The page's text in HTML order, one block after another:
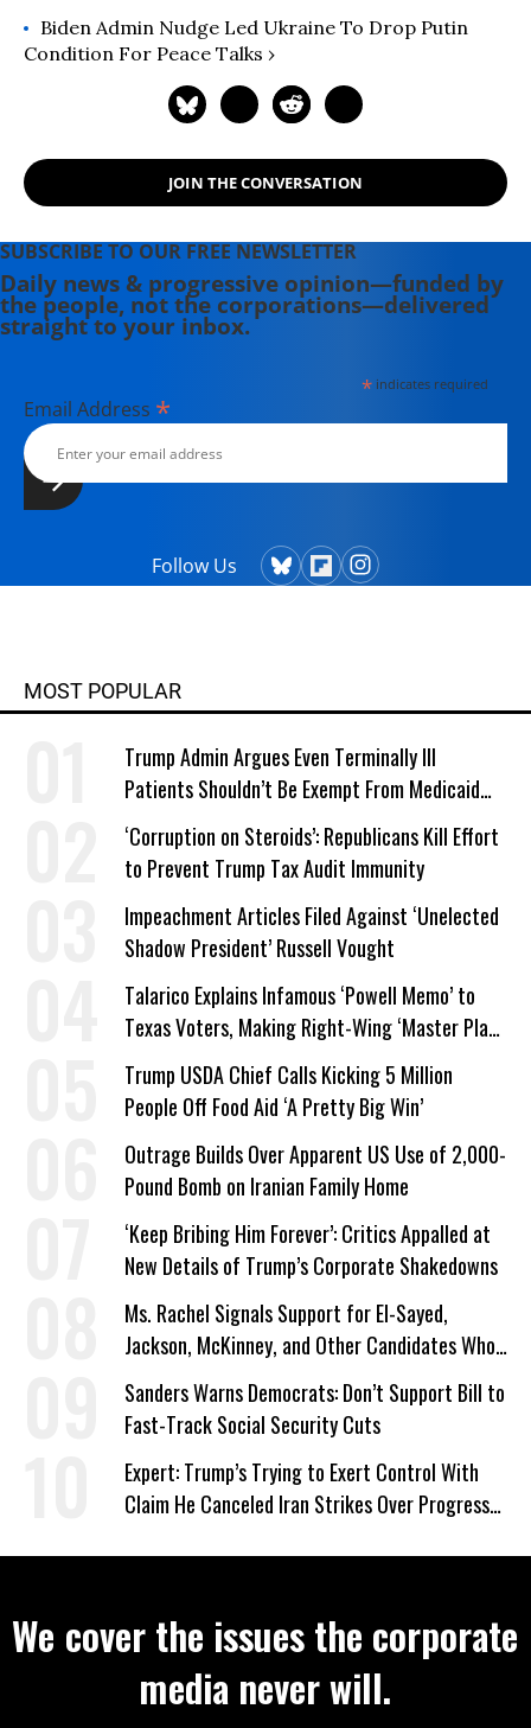
Biden Admin Nudge Led Ukraine To Drop Putin
Condition For Peace Talks ›
JOIN THE CONVERSATION
SUBSCRIBE TO OUR FREE NEWSLETTER
Daily news & progressive opinion—funded by
the people, not the corporations—delivered
straight to your inbox.
*indicates required
Email Address *
Follow Us
MOST POPULAR
Trump Admin Argues Even Terminally Ill
Patients Shouldn’t Be Exempt From Medicaid
Work Requirements
‘Corruption on Steroids’: Republicans Kill Effort
to Prevent Trump Tax Audit Immunity
Impeachment Articles Filed Against ‘Unelected
Shadow President’ Russell Vought
Talarico Explains Infamous ‘Powell Memo’ to
Texas Voters, Making Right-Wing ‘Master Plan’
a Campaign Issue
Trump USDA Chief Calls Kicking 5 Million
People Off Food Aid ‘A Pretty Big Win’
Outrage Builds Over Apparent US Use of 2,000-
Pound Bomb on Iranian Family Home
‘Keep Bribing Him Forever’: Critics Appalled at
New Details of Trump’s Corporate Shakedowns
Ms. Rachel Signals Support for El-Sayed,
Jackson, McKinney, and Other Candidates Who
‘Care About All Kids’
Sanders Warns Democrats: Don’t Support Bill to
Fast-Track Social Security Cuts
Expert: Trump’s Trying to Exert Control With
Claim He Canceled Iran Strikes Over Progress
We cover the issues the corporate
media never will.